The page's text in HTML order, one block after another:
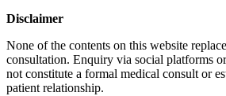
Disclaimer
None of the contents on this website
consultation. Enquiry via social platforms
not constitute a formal medical consult or
patient relationship.